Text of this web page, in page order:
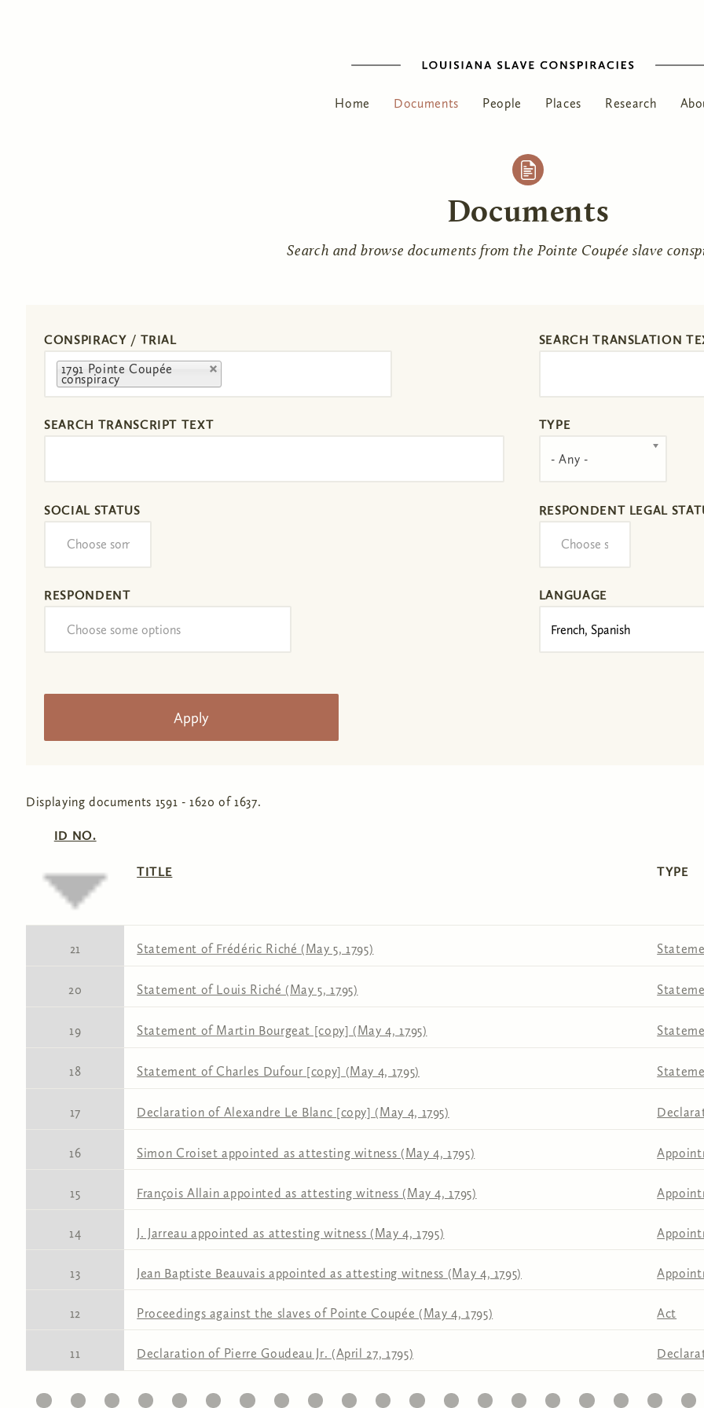
Home Documents People Places Research
Documents
Search and browse documents from the Pointe Coupée slave
CONSPIRACY / TRIAL
1791 Pointe Coupée
conspiracy
SEARCH TRANSLATION
SEARCH TRANSCRIPT TEXT TYPE
- Any -
SOCIAL STATUS RESPONDENT LEGAL
RESPONDENT LANGUAGE
Displaying documents 1591 - 1620 of 1637.
ID NO.
TITLE TYPE
21 Statement of Frédéric Riché (May 5, 1795)
20 Statement of Louis Riché (May 5, 1795)
19 Statement of Martin Bourgeat [copy] (May 4, 1795)
18 Statement of Charles Dufour [copy] (May 4, 1795)
17 Declaration of Alexandre Le Blanc [copy] (May 4, 1795)
16 Simon Croiset appointed as attesting witness (May 4, 1795)
15 François Allain appointed as attesting witness (May 4, 1795)
14 J. Jarreau appointed as attesting witness (May 4, 1795)
13 Jean Baptiste Beauvais appointed as attesting witness (May 4, 1795)
12 Proceedings against the slaves of Pointe Coupée (May 4, 1795) Act
11 Declaration of Pierre Goudeau Jr. (April 27, 1795)
12 13 14 15 16 17 18 19 20 21 22 23 24 25 26 27 28 29 30 31